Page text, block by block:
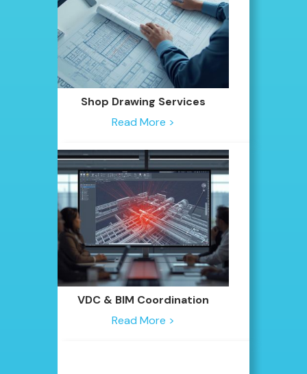
Shop Drawing Services
Read More >
VDC & BIM Coordination
Read More >